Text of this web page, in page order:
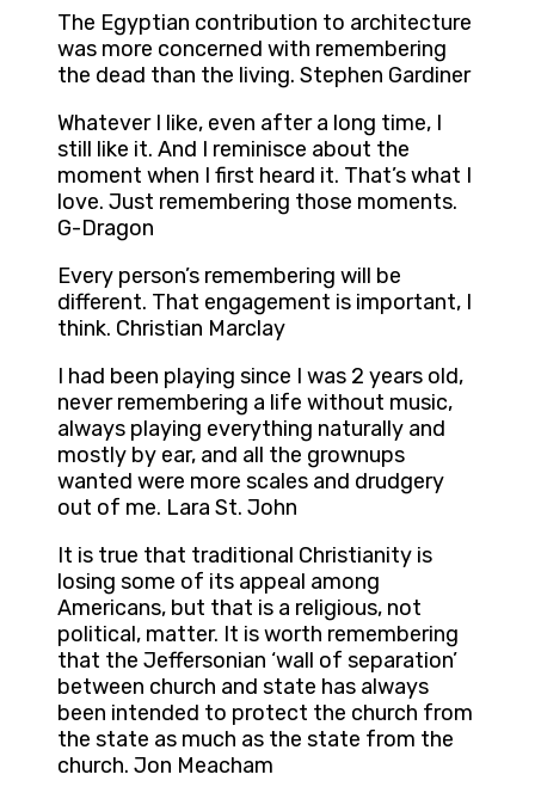
The Egyptian contribution to architecture
was more concerned with remembering
the dead than the living. Stephen Gardiner
Whatever I like, even after a long time, I
still like it. And I reminisce about the
moment when I first heard it. That’s what I
love. Just remembering those moments.
G-Dragon
Every person’s remembering will be
different. That engagement is important, I
think. Christian Marclay
I had been playing since I was 2 years old,
never remembering a life without music,
always playing everything naturally and
mostly by ear, and all the grownups
wanted were more scales and drudgery
out of me. Lara St. John
It is true that traditional Christianity is
losing some of its appeal among
Americans, but that is a religious, not
political, matter. It is worth remembering
that the Jeffersonian ‘wall of separation’
between church and state has always
been intended to protect the church from
the state as much as the state from the
church. Jon Meacham